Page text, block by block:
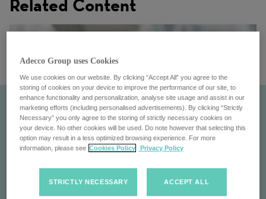
Related Content
Adecco Group uses Cookies
We use cookies on our website. By clicking “Accept All” you agree to the
storing of cookies on your device to improve the performance of our site, to
enhance functionality and personalization, analyse site usage and assist in our
marketing efforts (including personalised advertisements). By clicking “Strictly
Necessary” you only agree to the storing of strictly necessary cookies on
your device. No other cookies will be used. Do note however that selecting this
option may result in a less optimized browsing experience. For more
information, please see Cookies Policy Privacy Policy
STRICTLY NECESSARY ACCEPT ALL